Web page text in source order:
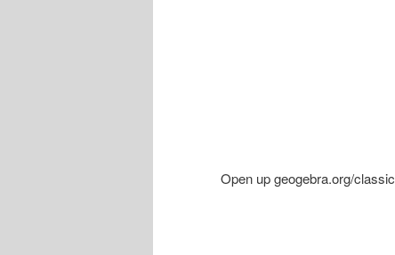
Open up geogebra.org/classic